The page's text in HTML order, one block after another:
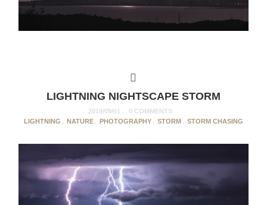
LIGHTNING NIGHTSCAPE STORM
2019/09/01
0 COMMENTS
LIGHTNING , NATURE , PHOTOGRAPHY , STORM , STORM CHASING